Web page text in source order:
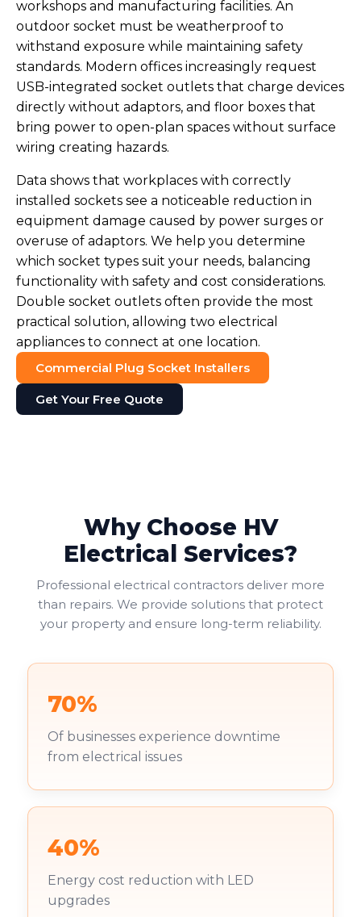
workshops and manufacturing facilities. An
outdoor socket must be weatherproof to
withstand exposure while maintaining safety
standards. Modern offices increasingly request
USB-integrated socket outlets that charge devices
directly without adaptors, and floor boxes that
bring power to open-plan spaces without surface
wiring creating hazards.
Data shows that workplaces with correctly
installed sockets see a noticeable reduction in
equipment damage caused by power surges or
overuse of adaptors. We help you determine
which socket types suit your needs, balancing
functionality with safety and cost considerations.
Double socket outlets often provide the most
practical solution, allowing two electrical
appliances to connect at one location.
Commercial Plug Socket Installers
Get Your Free Quote
Why Choose HV
Electrical Services?
Professional electrical contractors deliver more
than repairs. We provide solutions that protect
your property and ensure long-term reliability.
70%
Of businesses experience downtime
from electrical issues
40%
Energy cost reduction with LED
upgrades